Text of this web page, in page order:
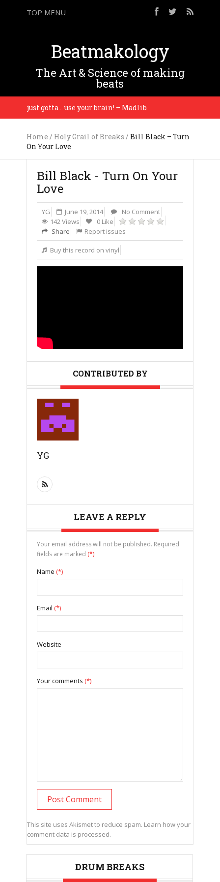
TOP MENU
Beatmakology
The Art & Science of making
beats
just gotta… use your brain! – Madlib
Home / Holy Grail of Breaks / Bill Black – Turn
On Your Love
Bill Black - Turn On Your
Love
YG June 19, 2014
No Comment
142 Views
0 Like
Share
Report issues
Buy this record on vinyl
CONTRIBUTED BY
YG
LEAVE A REPLY
Your email address will not be published. Required
fields are marked (*)
Name (*)
Email (*)
Website
Your comments (*)
This site uses Akismet to reduce spam. Learn how your
comment data is processed.
DRUM BREAKS